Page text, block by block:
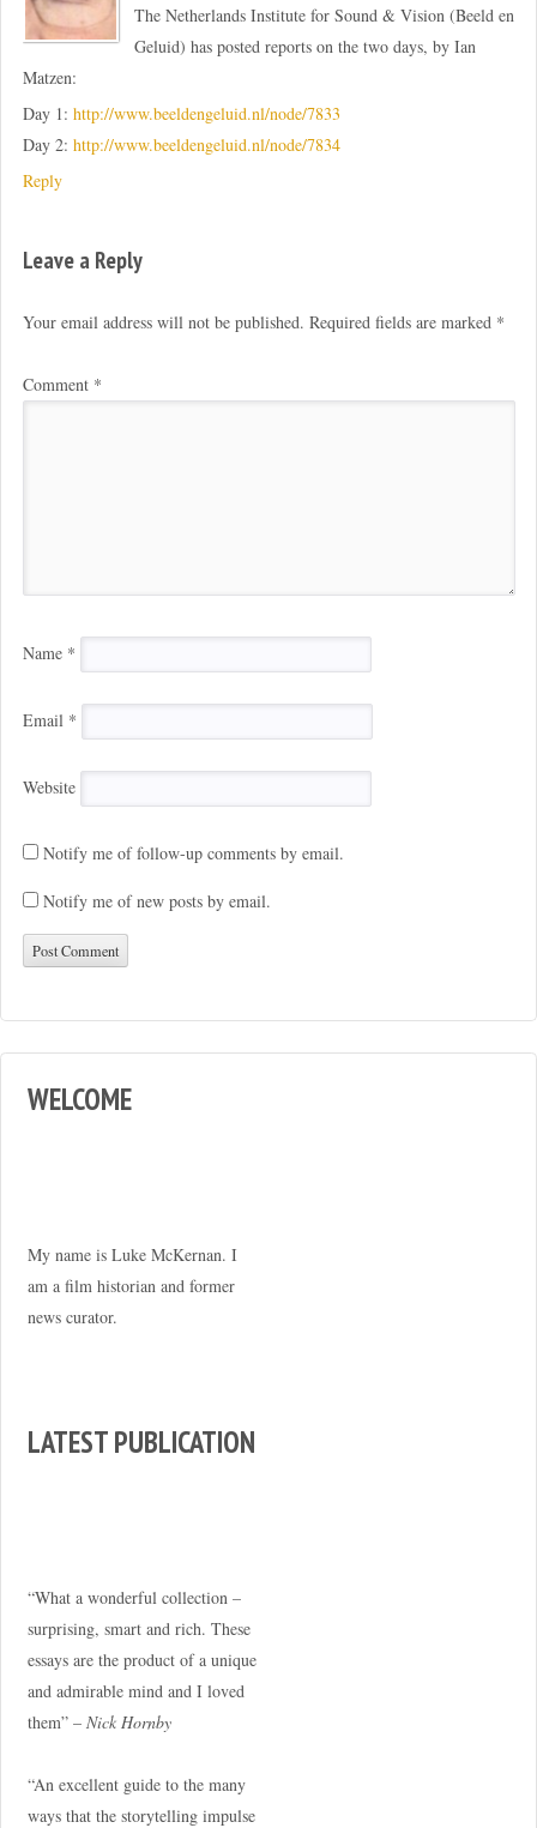
The Netherlands Institute for Sound & Vision (Beeld en
Geluid) has posted reports on the two days, by Ian
Matzen:
Day 1: http://www.beeldengeluid.nl/node/7833
Day 2: http://www.beeldengeluid.nl/node/7834
Reply
Leave a Reply
Your email address will not be published. Required fields are marked *
Comment *
Name *
Email *
Website
Notify me of follow-up comments by email.
Notify me of new posts by email.
WELCOME
My name is Luke McKernan. I
am a film historian and former
news curator.
LATEST PUBLICATION
“What a wonderful collection –
surprising, smart and rich. These
essays are the product of a unique
and admirable mind and I loved
them” – Nick Hornby
“An excellent guide to the many
ways that the storytelling impulse